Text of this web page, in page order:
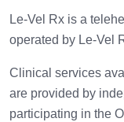
Le-Vel Rx is a
operated by Le-Vel
Clinical services
are provided by
participating in the